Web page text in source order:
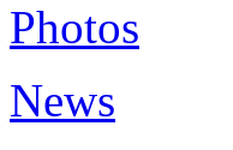
Photos
News